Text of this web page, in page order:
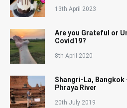
13th April 2023
Are you Grateful or
Covid19?
8th April 2020
Shangri-La, Bangkok
Phraya River
20th July 2019